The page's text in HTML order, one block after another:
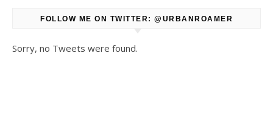
FOLLOW ME ON TWITTER: @URBANROAMER
Sorry, no Tweets were found.